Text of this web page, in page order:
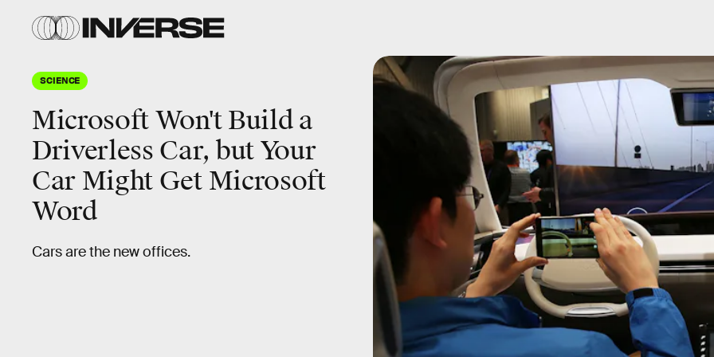
SCIENCE
Microsoft Won't Build a
Driverless Car, but Your
Car Might Get Microsoft
Word
Cars are the new offices.